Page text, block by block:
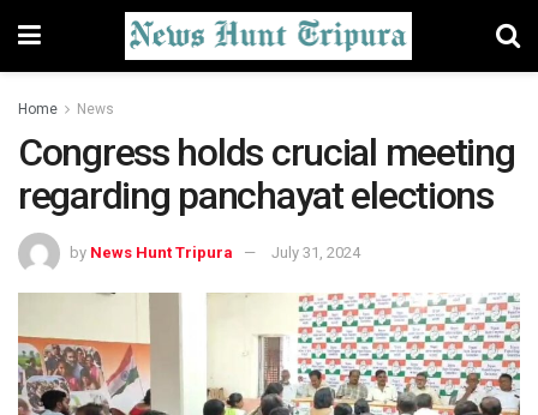
Home News
Congress holds crucial meeting
regarding panchayat elections
by News Hunt Tripura July 31, 2024